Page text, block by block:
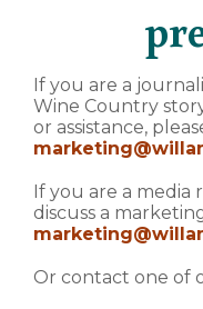
If you are a
Wine Country
or assistance,
If you are a media
discuss a
Or contact one of